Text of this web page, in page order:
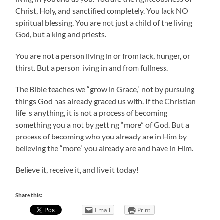
Christ, Holy, and sanctified completely. You lack NO
spiritual blessing. You are not just a child of the living
God, but a king and priests.
You are not a person living in or from lack, hunger, or
thirst. But a person living in and from fullness.
The Bible teaches we “grow in Grace,” not by pursuing
things God has already graced us with. If the Christian
life is anything, it is not a process of becoming
something you a not by getting “more” of God. But a
process of becoming who you already are in Him by
believing the “more” you already are and have in Him.
Believe it, receive it, and live it today!
Share this:
Email Print